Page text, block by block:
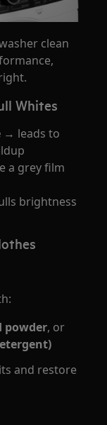
clean
Whites
→ leads to
a grey film
brightness
powder, or
and restore